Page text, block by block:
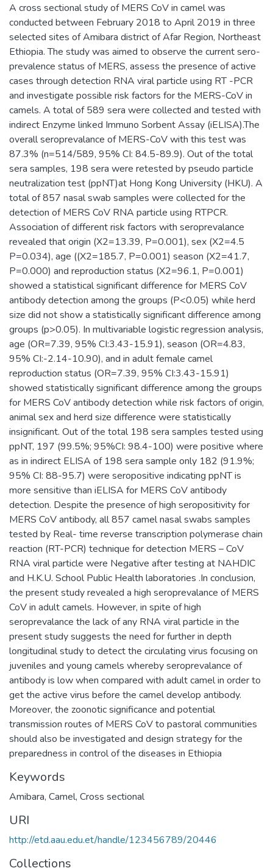
A cross sectional study of MERS CoV in camel was
conducted between February 2018 to April 2019 in three
selected sites of Amibara district of Afar Region, Northeast
Ethiopia. The study was aimed to observe the current sero-
prevalence status of MERS, assess the presence of active
cases through detection RNA viral particle using RT -PCR
and investigate possible risk factors for the MERS-CoV in
camels. A total of 589 sera were collected and tested with
indirect Enzyme linked Immuno Sorbent Assay (iELISA).The
overall seroprevalance of MERS-CoV with this test was
87.3% (n=514/589, 95% CI: 84.5-89.9). Out of the total
sera samples, 198 sera were retested by pseudo particle
neutralization test (ppNT)at Hong Kong University (HKU). A
total of 857 nasal swab samples were collected for the
detection of MERS CoV RNA particle using RTPCR.
Association of different risk factors with seroprevalance
revealed that origin (X2=13.39, P=0.001), sex (X2=4.5
P=0.034), age ((X2=185.7, P=0.001) season (X2=41.7,
P=0.000) and reproduction status (X2=96.1, P=0.001)
showed a statistical significant difference for MERS CoV
antibody detection among the groups (P<0.05) while herd
size did not show a statistically significant difference among
groups (p>0.05). In multivariable logistic regression analysis,
age (OR=7.39, 95% CI:3.43-15.91), season (OR=4.83,
95% CI:-2.14-10.90), and in adult female camel
reproduction status (OR=7.39, 95% CI:3.43-15.91)
showed statistically significant difference among the groups
for MERS CoV antibody detection while risk factors of origin,
animal sex and herd size difference were statistically
insignificant. Out of the total 198 sera samples tested using
ppNT, 197 (99.5%; 95%CI: 98.4-100) were positive where
as in indirect ELISA of 198 sera sample only 182 (91.9%;
95% CI: 88-95.7) were seropositive indicating ppNT is
more sensitive than iELISA for MERS CoV antibody
detection. Despite the presence of high seropositivity for
MERS CoV antibody, all 857 camel nasal swabs samples
tested by Real- time reverse transcription polymerase chain
reaction (RT-PCR) technique for detection MERS – CoV
RNA viral particle were Negative after testing at NAHDIC
and H.K.U. School Public Health laboratories .In conclusion,
the present study revealed a high seroprevalance of MERS
CoV in adult camels. However, in spite of high
seroprevalance the lack of any RNA viral particle in the
present study suggests the need for further in depth
longitudinal study to detect the circulating virus focusing on
juveniles and young camels whereby seroprevalance of
antibody is low when compared with adult camel in order to
get the active virus before the camel develop antibody.
Moreover, the zoonotic significance and potential
transmission routes of MERS CoV to pastoral communities
should also be investigated and design strategy for the
preparedness in control of the diseases in Ethiopia
Keywords
Amibara, Camel, Cross sectional
URI
http://etd.aau.edu.et/handle/123456789/20446
Collections